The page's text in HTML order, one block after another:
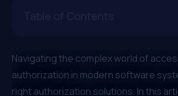
Navigating the complex world of
authorization in modern software
right authorization solutions. In this